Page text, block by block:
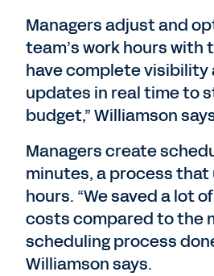
Managers adjust and
team’s work hours with
have complete visibility
updates in real time to
budget,” Williamson
Managers create
minutes, a process
hours. “We saved a lot
costs compared to the
scheduling process
Williamson says.